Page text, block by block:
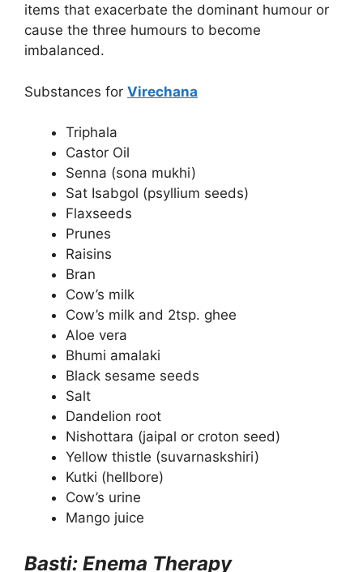
items that exacerbate the dominant humour or
cause the three humours to become
imbalanced.
Substances for Virechana
Triphala
Castor Oil
Senna (sona mukhi)
Sat Isabgol (psyllium seeds)
Flaxseeds
Prunes
Raisins
Bran
Cow’s milk
Cow’s milk and 2tsp. ghee
Aloe vera
Bhumi amalaki
Black sesame seeds
Salt
Dandelion root
Nishottara (jaipal or croton seed)
Yellow thistle (suvarnaskshiri)
Kutki (hellbore)
Cow’s urine
Mango juice
Basti: Enema Therapy